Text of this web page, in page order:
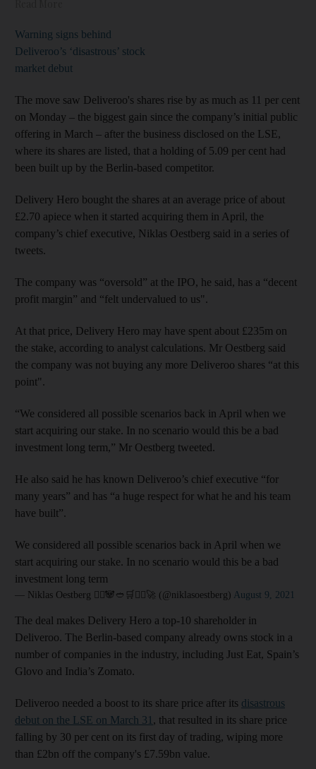
Warning signs behind
Deliveroo’s ‘disastrous’ stock
market debut
The move saw Deliveroo's shares rise by as much as 11 per cent
on Monday – the biggest gain since the company’s initial public
offering in March – after the business disclosed on the LSE,
where its shares are listed, that a holding of 5.09 per cent had
been built up by the Berlin-based competitor.
Delivery Hero bought the shares at an average price of about
£2.70 apiece when it started acquiring them in April, the
company’s chief executive, Niklas Oestberg said in a series of
tweets.
The company was “oversold” at the IPO, he said, has a “decent
profit margin” and “felt undervalued to us".
At that price, Delivery Hero may have spent about £235m on
the stake, according to analyst calculations. Mr Oestberg said
the company was not buying any more Deliveroo shares “at this
point".
“We considered all possible scenarios back in April when we
start acquiring our stake. In no scenario would this be a bad
investment long term,” Mr Oestberg tweeted.
He also said he has known Deliveroo’s chief executive “for
many years” and has “a huge respect for what he and his team
have built”.
We considered all possible scenarios back in April when we
start acquiring our stake. In no scenario would this be a bad
investment long term
— Niklas Oestberg 🦸‍♂️🐼🥙🛒🚴‍♀️🚀 (@niklasoestberg) August 9, 2021
The deal makes Delivery Hero a top-10 shareholder in
Deliveroo. The Berlin-based company already owns stock in a
number of companies in the industry, including Just Eat, Spain’s
Glovo and India’s Zomato.
Deliveroo needed a boost to its share price after its disastrous
debut on the LSE on March 31 , that resulted in its share price
falling by 30 per cent on its first day of trading, wiping more
than £2bn off the company's £7.59bn value.